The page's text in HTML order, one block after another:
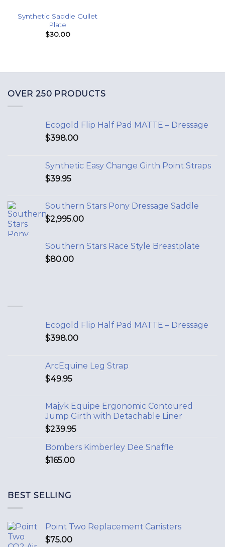
Synthetic Saddle Gullet
Plate
$30.00
OVER 250 PRODUCTS
Ecogold Flip Half Pad MATTE – Dressage
$398.00
Synthetic Easy Change Girth Point Straps
$39.95
Southern Stars Pony Dressage Saddle
$2,995.00
Southern Stars Race Style Breastplate
$80.00
Ecogold Flip Half Pad MATTE – Dressage
$398.00
ArcEquine Leg Strap
$49.95
Majyk Equipe Ergonomic Contoured
Jump Girth with Detachable Liner
$239.95
Bombers Kimberley Dee Snaffle
$165.00
BEST SELLING
Point Two Replacement Canisters
$75.00